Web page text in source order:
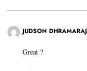
JUDSON DHRAMARAJ
Great ?